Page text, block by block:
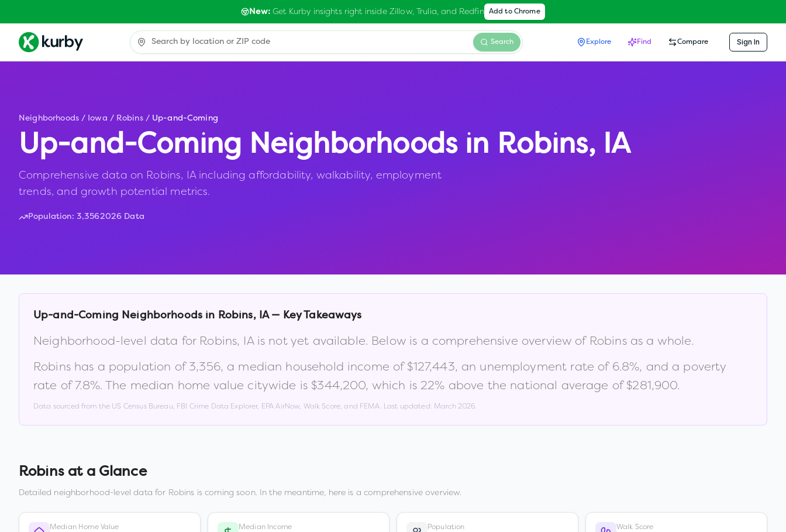
New:Get Kurby insights right inside Zillow, Trulia, and Redfin Add to Chrome
Search Explore Find Compare Sign In
Neighborhoods / Iowa / Robins / Up-and-Coming
Up-and-Coming Neighborhoods in Robins, IA
Comprehensive data on Robins, IA including affordability, walkability, employment
trends, and growth potential metrics.
Population: 3,3562026 Data
Up-and-Coming Neighborhoods in Robins, IA— Key Takeaways
Neighborhood-level data for Robins, IAis not yet available. Below is a comprehensive overview of Robinsas a whole.
Robinshas a population of3,356, a median household income of$127,443, an unemployment rate of 6.8%, and a poverty
rate of7.8%. The median home value citywide is $344,200, which is 22% above the national average of $281,900.
Data sourced from the US Census Bureau, FBI Crime Data Explorer, EPA AirNow, Walk Score, and FEMA. Last updated: March 2026.
Robinsat a Glance
Detailed neighborhood-level data for Robins is coming soon. In the meantime, here is a comprehensive overview.
Median Home Value Median Income Population Walk Score